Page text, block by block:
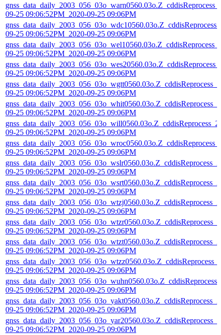
09-25 09:06:52PM_2020-09-25 09:06PM
09-25 09:06:52PM_2020-09-25 09:06PM
09-25 09:06:52PM_2020-09-25 09:06PM
09-25 09:06:52PM_2020-09-25 09:06PM
09-25 09:06:52PM_2020-09-25 09:06PM
09-25 09:06:52PM_2020-09-25 09:06PM
09-25 09:06:52PM_2020-09-25 09:06PM
09-25 09:06:52PM_2020-09-25 09:06PM
09-25 09:06:52PM_2020-09-25 09:06PM
09-25 09:06:52PM_2020-09-25 09:06PM
09-25 09:06:52PM_2020-09-25 09:06PM
09-25 09:06:52PM_2020-09-25 09:06PM
09-25 09:06:52PM_2020-09-25 09:06PM
09-25 09:06:52PM_2020-09-25 09:06PM
09-25 09:06:52PM_2020-09-25 09:06PM
09-25 09:06:52PM_2020-09-25 09:06PM
09-25 09:06:52PM_2020-09-25 09:06PM